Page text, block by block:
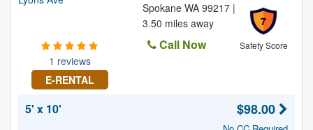
1 reviews
E-RENTAL
7
Safety Score
Spokane WA 99217 |
3.50 miles away
Call Now
5' x 10' $98.00